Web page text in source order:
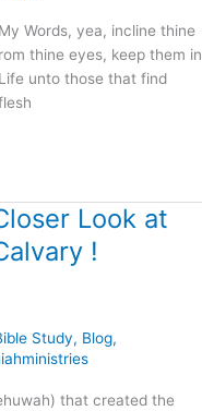
Words, yea, incline thine
thine eyes, keep them in
unto those that find
Look at
!
Study, Blog,
that created the